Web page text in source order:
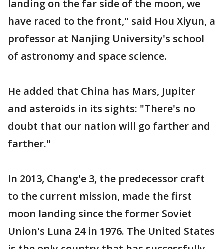
landing on the far side of the moon, we
have raced to the front," said Hou Xiyun, a
professor at Nanjing University's school
of astronomy and space science.
He added that China has Mars, Jupiter
and asteroids in its sights: "There's no
doubt that our nation will go farther and
farther."
In 2013, Chang'e 3, the predecessor craft
to the current mission, made the first
moon landing since the former Soviet
Union's Luna 24 in 1976. The United States